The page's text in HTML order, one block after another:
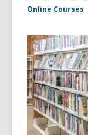
Online Courses